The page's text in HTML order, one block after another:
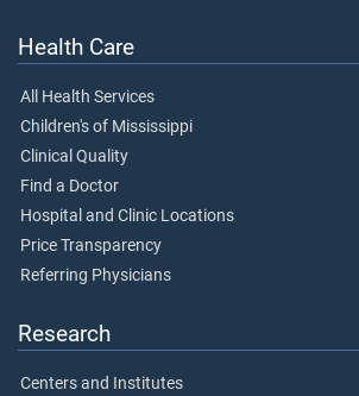
Health Care
All Health Services
Children's of Mississippi
Clinical Quality
Find a Doctor
Hospital and Clinic Locations
Price Transparency
Referring Physicians
Research
Centers and Institutes